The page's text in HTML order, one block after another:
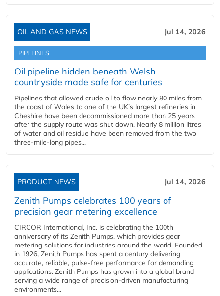
OIL AND GAS NEWS Jul 14, 2026
PIPELINES
Oil pipeline hidden beneath Welsh
countryside made safe for centuries
Pipelines that allowed crude oil to flow nearly 80 miles from
the coast of Wales to one of the UK’s largest refineries in
Cheshire have been decommissioned more than 25 years
after the supply route was shut down. Nearly 8 million litres
of water and oil residue have been removed from the two
three-mile-long pipes...
PRODUCT NEWS Jul 14, 2026
Zenith Pumps celebrates 100 years of
precision gear metering excellence
CIRCOR International, Inc. is celebrating the 100th
anniversary of its Zenith Pumps, which provides gear
metering solutions for industries around the world. Founded
in 1926, Zenith Pumps has spent a century delivering
accurate, reliable, pulse-free performance for demanding
applications. Zenith Pumps has grown into a global brand
serving a wide range of precision-driven manufacturing
environments...